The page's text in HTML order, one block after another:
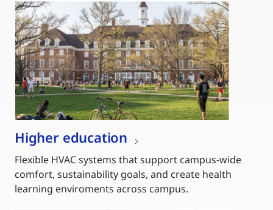
Higher education
Flexible HVAC systems that support campus-wide
comfort, sustainability goals, and create health
learning enviroments across campus.